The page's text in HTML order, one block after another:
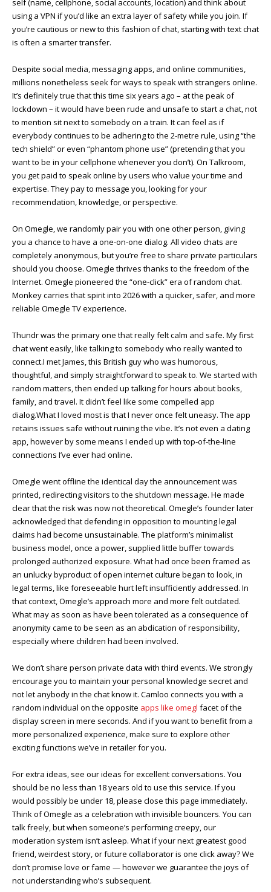
self (name, cellphone, social accounts, location) and think about
using a VPN if you’d like an extra layer of safety while you join. If
you’re cautious or new to this fashion of chat, starting with text chat
is often a smarter transfer.
Despite social media, messaging apps, and online communities,
millions nonetheless seek for ways to speak with strangers online.
It’s definitely true that this time six years ago – at the peak of
lockdown – it would have been rude and unsafe to start a chat, not
to mention sit next to somebody on a train. It can feel as if
everybody continues to be adhering to the 2-metre rule, using “the
tech shield” or even “phantom phone use” (pretending that you
want to be in your cellphone whenever you don’t). On Talkroom,
you get paid to speak online by users who value your time and
expertise. They pay to message you, looking for your
recommendation, knowledge, or perspective.
On Omegle, we randomly pair you with one other person, giving
you a chance to have a one-on-one dialog. All video chats are
completely anonymous, but you’re free to share private particulars
should you choose. Omegle thrives thanks to the freedom of the
Internet. Omegle pioneered the “one-click” era of random chat.
Monkey carries that spirit into 2026 with a quicker, safer, and more
reliable Omegle TV experience.
Thundr was the primary one that really felt calm and safe. My first
chat went easily, like talking to somebody who really wanted to
connect.I met James, this British guy who was humorous,
thoughtful, and simply straightforward to speak to. We started with
random matters, then ended up talking for hours about books,
family, and travel. It didn’t feel like some compelled app
dialog.What I loved most is that I never once felt uneasy. The app
retains issues safe without ruining the vibe. It’s not even a dating
app, however by some means I ended up with top-of-the-line
connections I’ve ever had online.
Omegle went offline the identical day the announcement was
printed, redirecting visitors to the shutdown message. He made
clear that the risk was now not theoretical. Omegle’s founder later
acknowledged that defending in opposition to mounting legal
claims had become unsustainable. The platform’s minimalist
business model, once a power, supplied little buffer towards
prolonged authorized exposure. What had once been framed as
an unlucky byproduct of open internet culture began to look, in
legal terms, like foreseeable hurt left insufficiently addressed. In
that context, Omegle’s approach more and more felt outdated.
What may as soon as have been tolerated as a consequence of
anonymity came to be seen as an abdication of responsibility,
especially where children had been involved.
We don’t share person private data with third events. We strongly
encourage you to maintain your personal knowledge secret and
not let anybody in the chat know it. Camloo connects you with a
random individual on the opposite apps like omegl facet of the
display screen in mere seconds. And if you want to benefit from a
more personalized experience, make sure to explore other
exciting functions we’ve in retailer for you.
For extra ideas, see our ideas for excellent conversations. You
should be no less than 18 years old to use this service. If you
would possibly be under 18, please close this page immediately.
Think of Omegle as a celebration with invisible bouncers. You can
talk freely, but when someone’s performing creepy, our
moderation system isn’t asleep. What if your next greatest good
friend, weirdest story, or future collaborator is one click away? We
don’t promise love or fame — however we guarantee the joys of
not understanding who’s subsequent.